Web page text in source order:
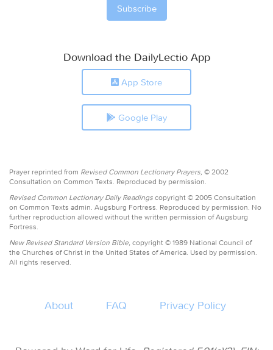
Download the DailyLectio App
App Store
Google Play
Prayer reprinted from Revised Common Lectionary Prayers, © 2002
Consultation on Common Texts. Reproduced by permission.
Revised Common Lectionary Daily Readings copyright © 2005 Consultation
on Common Texts admin. Augsburg Fortress. Reproduced by permission. No
further reproduction allowed without the written permission of Augsburg
Fortress.
New Revised Standard Version Bible, copyright © 1989 National Council of
the Churches of Christ in the United States of America. Used by permission.
All rights reserved.
About FAQ Privacy Policy